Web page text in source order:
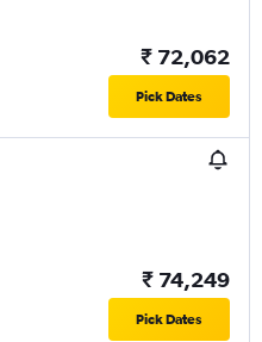
₹ 72,062
Pick Dates
₹ 74,249
Pick Dates